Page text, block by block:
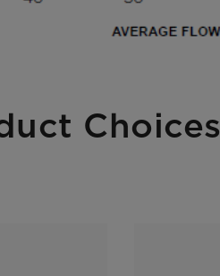
Choices